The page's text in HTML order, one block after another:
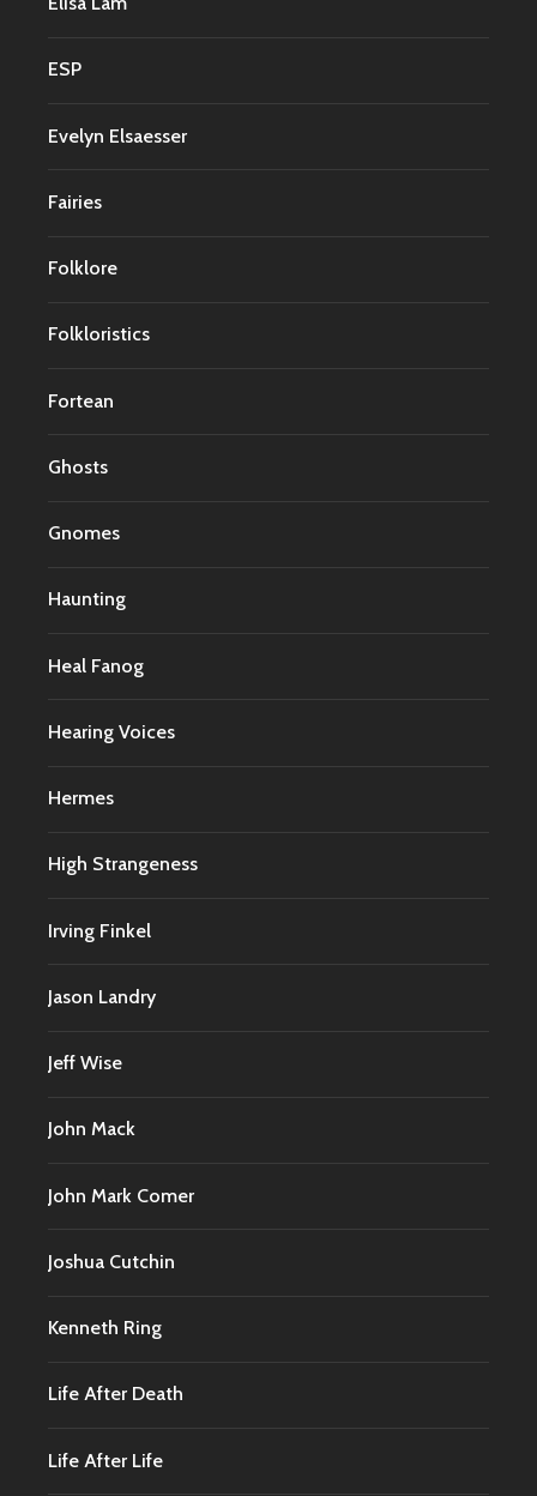
ESP
Evelyn Elsaesser
Fairies
Folklore
Folkloristics
Fortean
Ghosts
Gnomes
Haunting
Heal Fanog
Hearing Voices
Hermes
High Strangeness
Irving Finkel
Jason Landry
Jeff Wise
John Mack
John Mark Comer
Joshua Cutchin
Kenneth Ring
Life After Death
Life After Life